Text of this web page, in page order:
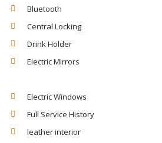
Bluetooth
Central Locking
Drink Holder
Electric Mirrors
Electric Windows
Full Service History
leather interior